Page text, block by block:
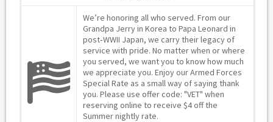
We’re honoring all who served. From our
Grandpa Jerry in Korea to Papa Leonard in
post‑WWII Japan, we carry their legacy of
service with pride. No matter when or where
you served, we want you to know how much
we appreciate you. Enjoy our Armed Forces
Special Rate as a small way of saying thank
you. Please use offer code: "VET" when
reserving online to receive $4 off the
Summer nightly rate.